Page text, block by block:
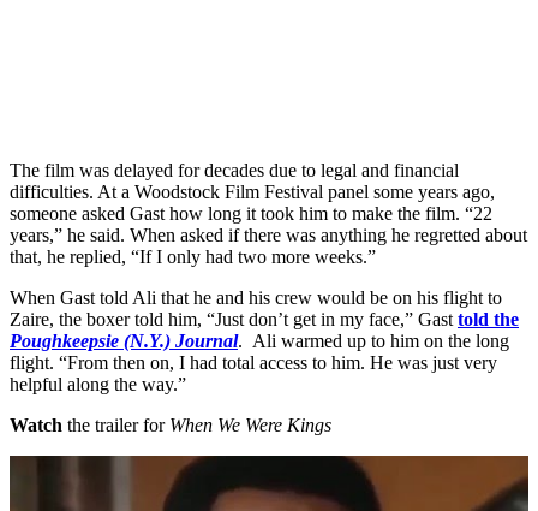
The film was delayed for decades due to legal and financial
difficulties. At a Woodstock Film Festival panel some years ago,
someone asked Gast how long it took him to make the film. “22
years,” he said. When asked if there was anything he regretted about
that, he replied, “If I only had two more weeks.”
When Gast told Ali that he and his crew would be on his flight to
Zaire, the boxer told him, “Just don’t get in my face,” Gast told the
Poughkeepsie (N.Y.) Journal. Ali warmed up to him on the long
flight. “From then on, I had total access to him. He was just very
helpful along the way.”
Watch the trailer for When We Were Kings